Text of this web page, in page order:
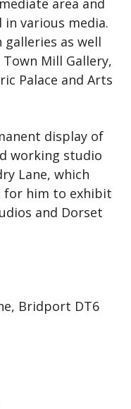
area and
in various media.
as well
Town Mill Gallery,
Palace and Arts
display of
working studio
Lane, which
for him to exhibit
and Dorset
Bridport DT6